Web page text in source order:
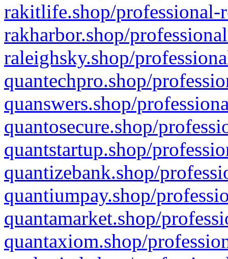
rakitlife.shop/professional-
rakharbor.shop/
raleighsky.shop/
quantechpro.shop/
quanswers.shop/
quantosecure.shop/
quantstartup.shop/
quantizebank.shop/
quantiumpay.shop/
quantamarket.shop/
quantaxiom.shop/